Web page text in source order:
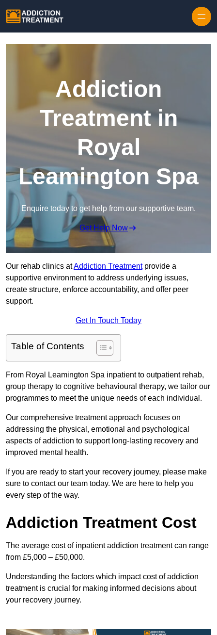
Addiction
Treatment in
Royal
Leamington Spa
Enquire today to get help from our supportive team.
Get Help Now
Our rehab clinics atAddiction Treatmentprovide a
supportive environment to address underlying issues,
create structure, enforce accountability, and offer peer
support.
Get In Touch Today
Table of Contents
From Royal Leamington Spa inpatient to outpatient rehab,
group therapy to cognitive behavioural therapy, we tailor our
programmes to meet the unique needs of each individual.
Our comprehensive treatment approach focuses on
addressing the physical, emotional and psychological
aspects of addiction to support long-lasting recovery and
improved mental health.
If you are ready to start your recovery journey, please make
sure to contact our team today. We are here to help you
every step of the way.
Addiction Treatment Cost
The average cost of inpatient addiction treatment can range
from £5,000 – £50,000.
Understanding the factors which impact cost of addiction
treatment is crucial for making informed decisions about
your recovery journey.